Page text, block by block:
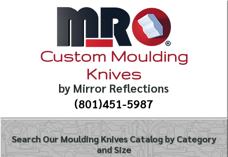
Custom Moulding
Knives
by Mirror Reflections
(801)451-5987
Search Our Moulding Knives Catalog by Category
and Size